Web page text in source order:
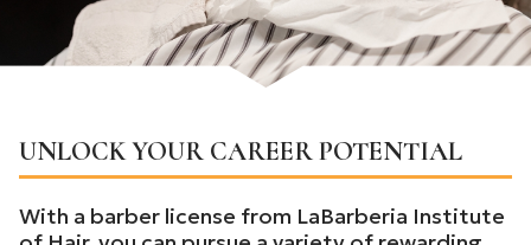
UNLOCK YOUR CAREER POTENTIAL
With a barber license from LaBarberia Institute